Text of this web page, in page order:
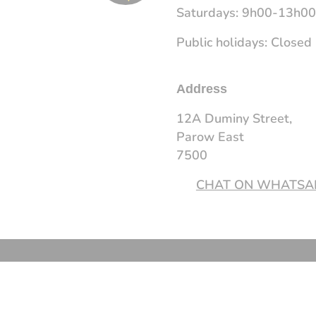
Saturdays: 9h00-13h00
Public holidays: Closed
Address
12A Duminy Street,
Parow East
7500
CHAT ON